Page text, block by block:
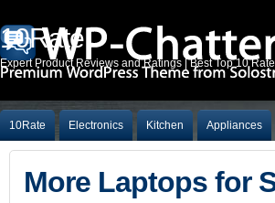
10Rate
Expert Product Reviews and Ratings | Best Top 10
10Rate Electronics Kitchen Appliances
More Laptops for